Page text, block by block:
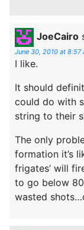
JoeCairo
June 30, 2010 at 8:57
I like.
It should
could do with
string to their
The only
formation it’s
frigates’ will
to go below
wasted